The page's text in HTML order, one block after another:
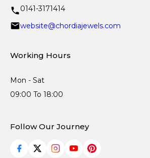
0141-3171414
website@chordiajewels.com
Working Hours
Mon - Sat
09:00 To 18:00
Follow Our Journey